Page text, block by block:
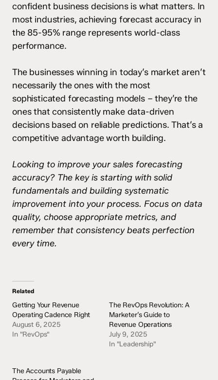
confident business decisions is what matters. In
most industries, achieving forecast accuracy in
the 85-95% range represents world-class
performance.
The businesses winning in today’s market aren’t
necessarily the ones with the most
sophisticated forecasting models – they’re the
ones that consistently make data-driven
decisions based on reliable predictions. That’s a
competitive advantage worth building.
Looking to improve your sales forecasting
accuracy? The key is starting with solid
fundamentals and building systematic
improvement into your process. Focus on data
quality, choose appropriate metrics, and
remember that consistency beats perfection
every time.
Related
Getting Your Revenue
Operating Cadence Right
August 6, 2025
In "RevOps"
The RevOps Revolution: A
Marketer’s Guide to
Revenue Operations
July 9, 2025
In "Leadership"
The Accounts Payable